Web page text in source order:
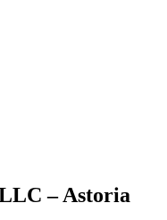
– Astoria